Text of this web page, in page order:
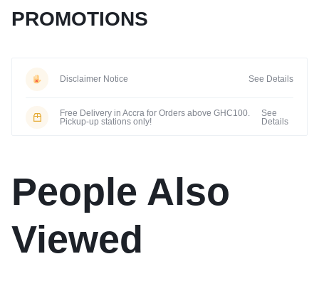
PROMOTIONS
Disclaimer Notice See Details
Free Delivery in Accra for Orders above GHC100.
Pickup-up stations only!
See
Details
People Also
Viewed